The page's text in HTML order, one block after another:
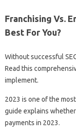
Franchising Vs.
Best For You?
Without successful
Read this
implement.
2023 is one of the
guide explains
payments in 2023.